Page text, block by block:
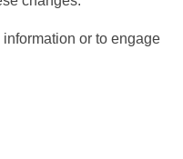
or to engage